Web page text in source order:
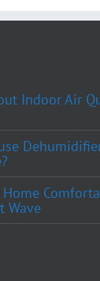
Indoor Air
Home
Wave